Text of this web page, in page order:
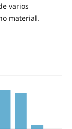
varios
material.